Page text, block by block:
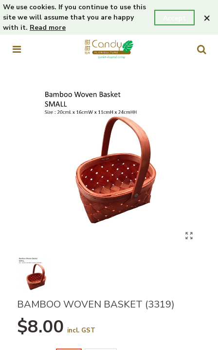
We use cookies. If you continue to use this
site we will assume that you are happy
with it. Read more
×
BAMBOO WOVEN BASKET (3319)
$8.00 incl. GST